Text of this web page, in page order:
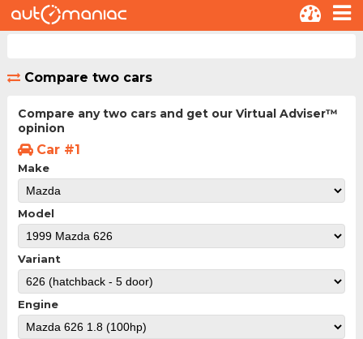
Compare two cars
Compare any two cars and get our Virtual Adviser™
opinion
Car #1
Make
Model
Variant
Engine